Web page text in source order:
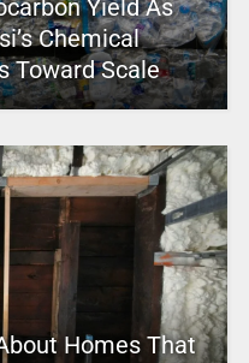
Yield As
Chemical
Toward Scale
Homes That